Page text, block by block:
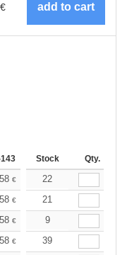
€
144-287 288 +
Stock Qty.
€ 13.47€
22
€ 13.47€
21
€ 13.47
9
€ 13.47€
39